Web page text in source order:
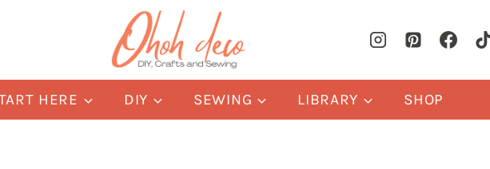
HERE DIY SEWING LIBRARY SHOP